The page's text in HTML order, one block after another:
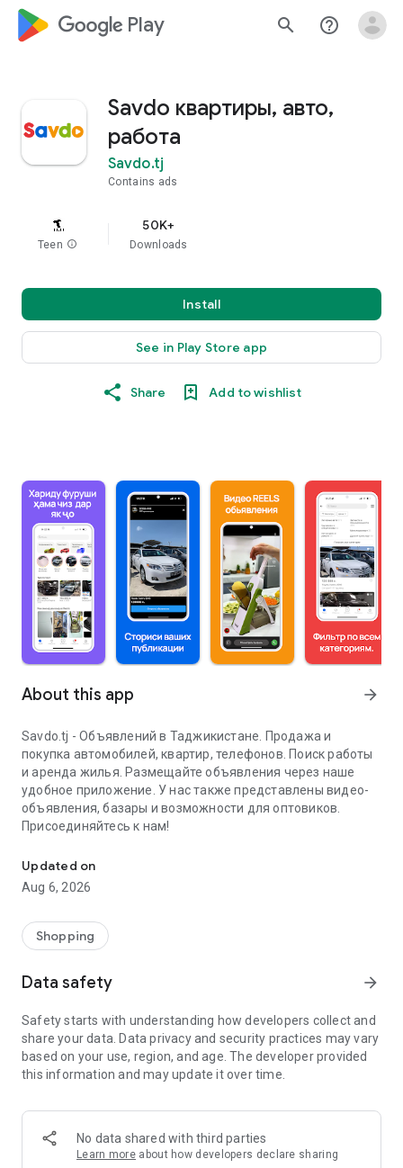
google_logo Play search help_outline
Savdo квартиры, авто,
работа
Savdo.tj
Contains ads
Teen info
50K+
Downloads
Install
See in Play Store app
Share Add to wishlist
About this app arrow_forward
Savdo.tj - Объявлений в Таджикистане. Продажа и
покупка автомобилей, квартир, телефонов. Поиск работы
и аренда жилья. Размещайте объявления через наше
удобное приложение. У нас также представлены видео-
объявления, базары и возможности для оптовиков.
Присоединяйтесь к нам!
Updated on
Aug 6, 2026
Shopping
Data safety arrow_forward
Safety starts with understanding how developers collect and
share your data. Data privacy and security practices may vary
based on your use, region, and age. The developer provided
this information and may update it over time.
No data shared with third parties
Learn more about how developers declare sharing